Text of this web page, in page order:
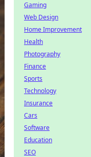
Gaming
Web Design
Home Improvement
Health
Photography
Finance
Sports
Technology
Insurance
Cars
Software
Education
SEO